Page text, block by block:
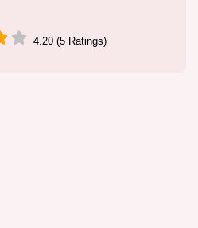
4.20 (5 Ratings)